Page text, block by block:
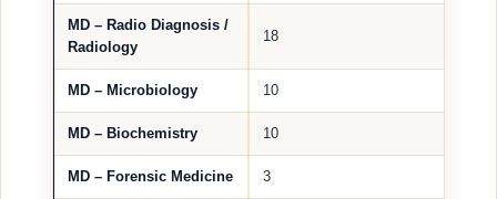
MD – Radio Diagnosis /
Radiology
18
MD – Microbiology 10
MD – Biochemistry 10
MD – Forensic Medicine 3